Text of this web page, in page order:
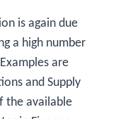
is again due
a high number
are
and Supply
the available